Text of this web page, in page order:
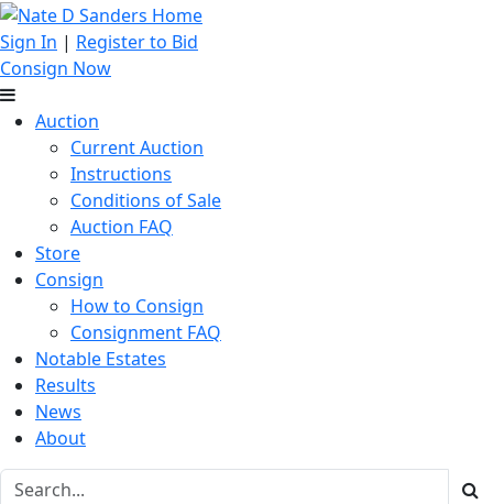
Sign In | Register to Bid
Consign Now
Auction
Current Auction
Instructions
Conditions of Sale
Auction FAQ
Store
Consign
How to Consign
Consignment FAQ
Notable Estates
Results
News
About